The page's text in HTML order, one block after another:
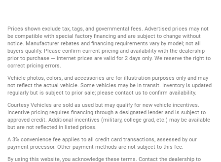
Prices shown exclude tax, tags, and governmental fees. Advertised prices may not
be compatible with special factory financing and are subject to change without
notice. Manufacturer rebates and financing requirements vary by model; not all
buyers qualify. Please confirm current pricing and availability with the dealership
prior to purchase — internet prices are valid for 2 days only. We reserve the right to
correct pricing errors.
Vehicle photos, colors, and accessories are for illustration purposes only and may
not reflect the actual vehicle. Some vehicles may be in transit. Inventory is updated
regularly but is subject to prior sale; please contact us to confirm availability.
Courtesy Vehicles are sold as used but may qualify for new vehicle incentives.
Incentive pricing requires financing through a designated lender and is subject to
approved credit. Additional incentives (military, college grad, etc.) may be available
but are not reflected in listed prices.
A 3% convenience fee applies to all credit card transactions, assessed by our
payment processor. Other payment methods are not subject to this fee.
By using this website, you acknowledge these terms. Contact the dealership to